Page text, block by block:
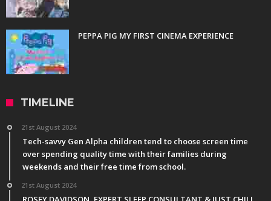
PEPPA PIG MY FIRST CINEMA EXPERIENCE
TIMELINE
21st August 2024
Tech-savvy Gen Alpha children tend to choose screen time
over spending quality time with their families during
weekends and their free time from school.
21st August 2024